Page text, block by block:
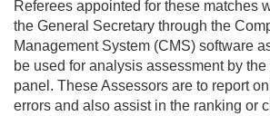
Referees appointed for these matches
the General Secretary through the
Management System (CMS) software
be used for analysis assessment by
panel. These Assessors are to report
errors and also assist in the ranking or